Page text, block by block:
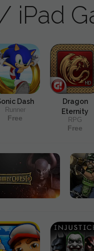
iPad
Dash
Runner
Free
Dragon
Eternity
RPG
Free